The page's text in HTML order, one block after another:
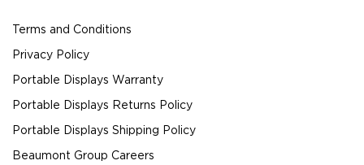
Terms and Conditions
Privacy Policy
Portable Displays Warranty
Portable Displays Returns Policy
Portable Displays Shipping Policy
Beaumont Group Careers